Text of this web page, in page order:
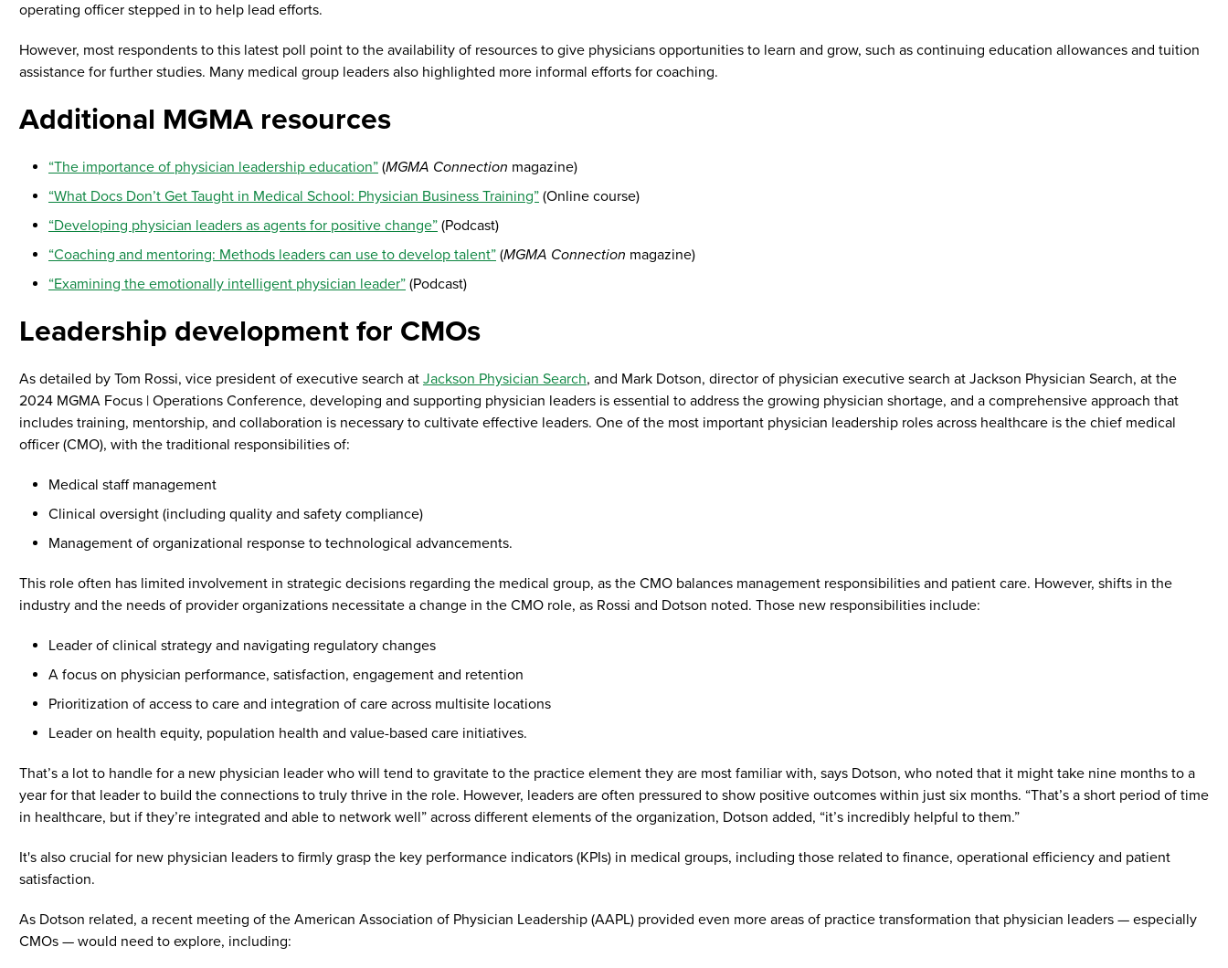
operating officer stepped in to help lead efforts.
However, most respondents to this latest poll point to the availability of resources to give physicians opportunities to learn and grow, such as continuing education allowances and tuition
assistance for further studies. Many medical group leaders also highlighted more informal efforts for coaching.
Additional MGMA resources
“The importance of physician leadership education” (MGMA Connection magazine)
“What Docs Don’t Get Taught in Medical School: Physician Business Training” (Online course)
“Developing physician leaders as agents for positive change” (Podcast)
“Coaching and mentoring: Methods leaders can use to develop talent” (MGMA Connection magazine)
“Examining the emotionally intelligent physician leader” (Podcast)
Leadership development for CMOs
As detailed by Tom Rossi, vice president of executive search at Jackson Physician Search, and Mark Dotson, director of physician executive search at Jackson Physician Search, at the
2024 MGMA Focus | Operations Conference, developing and supporting physician leaders is essential to address the growing physician shortage, and a comprehensive approach that
includes training, mentorship, and collaboration is necessary to cultivate effective leaders. One of the most important physician leadership roles across healthcare is the chief medical
officer (CMO), with the traditional responsibilities of:
Medical staff management
Clinical oversight (including quality and safety compliance)
Management of organizational response to technological advancements.
This role often has limited involvement in strategic decisions regarding the medical group, as the CMO balances management responsibilities and patient care. However, shifts in the
industry and the needs of provider organizations necessitate a change in the CMO role, as Rossi and Dotson noted. Those new responsibilities include:
Leader of clinical strategy and navigating regulatory changes
A focus on physician performance, satisfaction, engagement and retention
Prioritization of access to care and integration of care across multisite locations
Leader on health equity, population health and value-based care initiatives.
That’s a lot to handle for a new physician leader who will tend to gravitate to the practice element they are most familiar with, says Dotson, who noted that it might take nine months to a
year for that leader to build the connections to truly thrive in the role. However, leaders are often pressured to show positive outcomes within just six months. “That’s a short period of time
in healthcare, but if they’re integrated and able to network well” across different elements of the organization, Dotson added, “it’s incredibly helpful to them.”
It's also crucial for new physician leaders to firmly grasp the key performance indicators (KPIs) in medical groups, including those related to finance, operational efficiency and patient
satisfaction.
As Dotson related, a recent meeting of the American Association of Physician Leadership (AAPL) provided even more areas of practice transformation that physician leaders — especially
CMOs — would need to explore, including: